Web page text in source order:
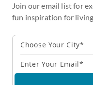
Join our email list for
fun inspiration for
Choose Your City*